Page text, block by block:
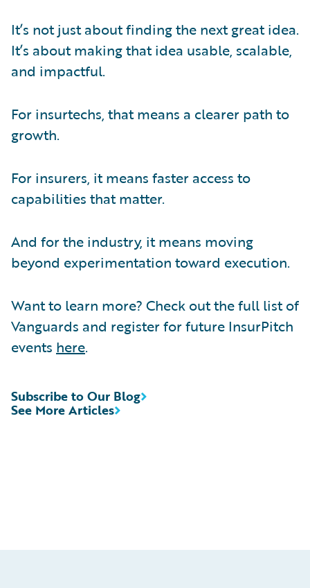
It’s not just about finding the next great idea.
It’s about making that idea usable, scalable,
and impactful.
For insurtechs, that means a clearer path to
growth.
For insurers, it means faster access to
capabilities that matter.
And for the industry, it means moving
beyond experimentation toward execution.
Want to learn more? Check out the full list of
Vanguards and register for future InsurPitch
events here.
See More Articles
Subscribe to Our Blog